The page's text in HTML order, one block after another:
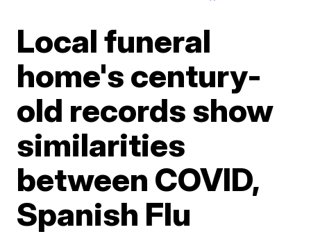
Local funeral
home's century-
old records show
similarities
between COVID,
Spanish Flu